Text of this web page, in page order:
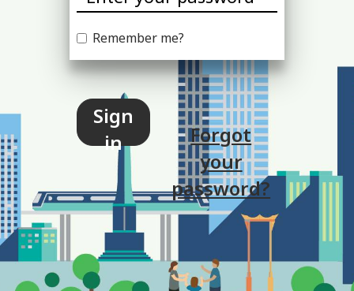
Remember me?
Sign
in
Forgot
your
password?